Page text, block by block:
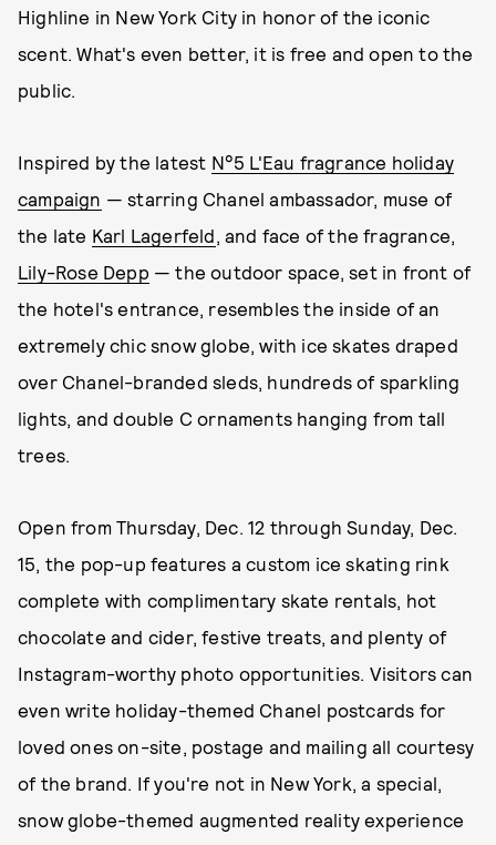
Highline in New York City in honor of the iconic
scent. What's even better, it is free and open to the
public.
Inspired by the latest N°5 L'Eau fragrance holiday
campaign — starring Chanel ambassador, muse of
the late Karl Lagerfeld, and face of the fragrance,
Lily-Rose Depp — the outdoor space, set in front of
the hotel's entrance, resembles the inside of an
extremely chic snow globe, with ice skates draped
over Chanel-branded sleds, hundreds of sparkling
lights, and double C ornaments hanging from tall
trees.
Open from Thursday, Dec. 12 through Sunday, Dec.
15, the pop-up features a custom ice skating rink
complete with complimentary skate rentals, hot
chocolate and cider, festive treats, and plenty of
Instagram-worthy photo opportunities. Visitors can
even write holiday-themed Chanel postcards for
loved ones on-site, postage and mailing all courtesy
of the brand. If you're not in New York, a special,
snow globe-themed augmented reality experience